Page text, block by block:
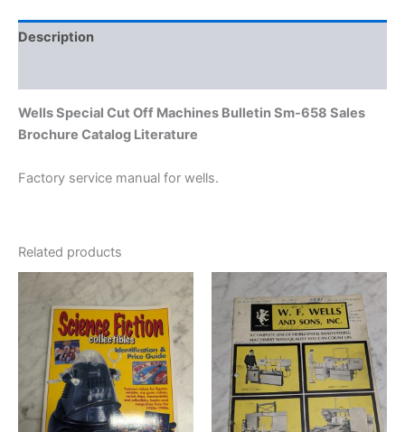
Literature
Description
Wells Special Cut Off Machines Bulletin Sm-658 Sales
Brochure Catalog Literature
Factory service manual for wells.
Related products